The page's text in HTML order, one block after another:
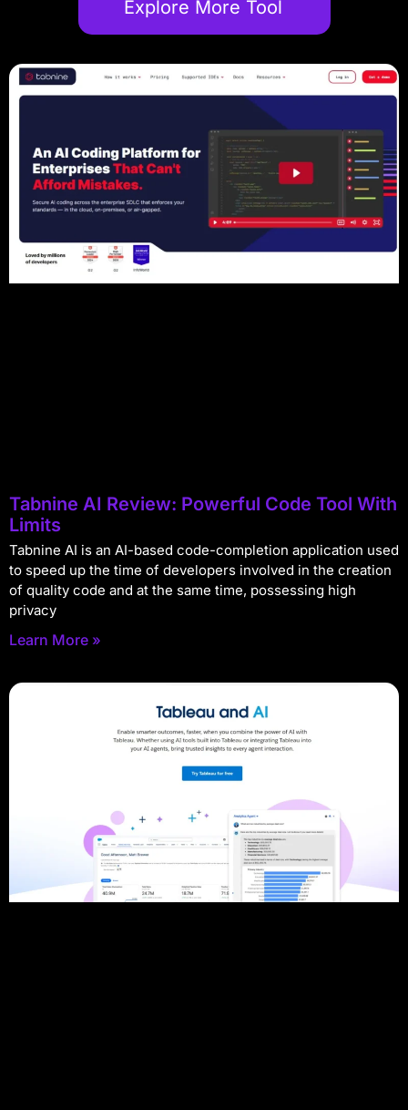
Explore More Tool
Tabnine AI Review: Powerful Code Tool With
Limits
Tabnine AI is an AI-based code-completion application used
to speed up the time of developers involved in the creation
of quality code and at the same time, possessing high
privacy
Learn More »